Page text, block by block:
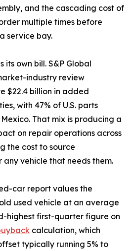
and the cascading cost of
multiple times before
service bay.
its own bill. S&P Global
industry review
$22.4 billion in added
with 47% of U.S. parts
That mix is producing a
on repair operations across
the cost to source
vehicle that needs them.
car report values the
used vehicle at an average
highest first-quarter figure on
calculation, which
typically running 5% to